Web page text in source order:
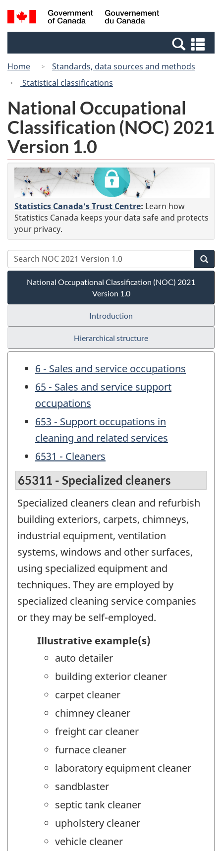
Skip
to
Switch
to
Canada
Search
and
Home
Standards, data sources and methods
Statistical classifications
National Occupational
Classification (NOC) 2021
Version 1.0
Statistics Canada's Trust Centre: Learn how
Statistics Canada keeps your data safe and protects
your privacy.
National Occupational Classification (NOC) 2021
Version 1.0
Introduction
Hierarchical structure
6 - Sales and service occupations
65 - Sales and service support
occupations
653 - Support occupations in
cleaning and related services
6531 - Cleaners
65311 - Specialized cleaners
Specialized cleaners clean and refurbish
building exteriors, carpets, chimneys,
industrial equipment, ventilation
systems, windows and other surfaces,
using specialized equipment and
techniques. They are employed by
specialized cleaning service companies
or they may be self-employed.
Illustrative example(s)
auto detailer
building exterior cleaner
carpet cleaner
chimney cleaner
freight car cleaner
furnace cleaner
laboratory equipment cleaner
sandblaster
septic tank cleaner
upholstery cleaner
vehicle cleaner